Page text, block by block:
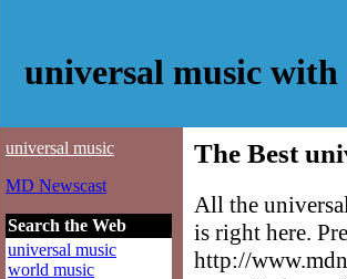
universal music
universal music
MD Newscast
Search the Web
universal music
world music
The Best
All the
is right here.
http://